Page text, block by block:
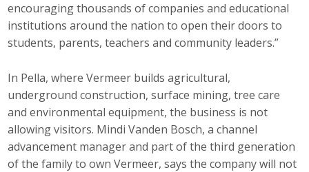
encouraging thousands of companies and educational
institutions around the nation to open their doors to
students, parents, teachers and community leaders.”
In Pella, where Vermeer builds agricultural,
underground construction, surface mining, tree care
and environmental equipment, the business is not
allowing visitors. Mindi Vanden Bosch, a channel
advancement manager and part of the third generation
of the family to own Vermeer, says the company will not
IIPAC
Get Involved
Protecting Employer Healthcare
ABI Foundation
About